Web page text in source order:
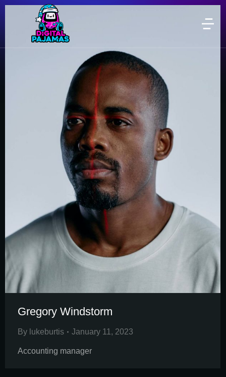
Gregory Windstorm
By lukeburtis January 11, 2023
Accounting manager